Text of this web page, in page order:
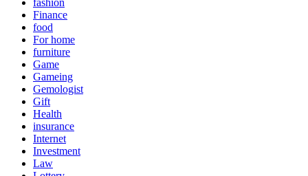
Finance
food
For home
furniture
Game
Gameing
Gemologist
Gift
Health
insurance
Internet
Investment
Law